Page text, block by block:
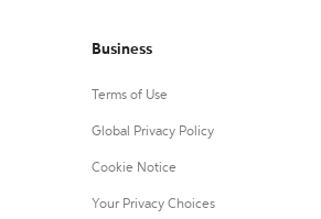
Business
Terms of Use
Global Privacy Policy
Cookie Notice
Your Privacy Choices